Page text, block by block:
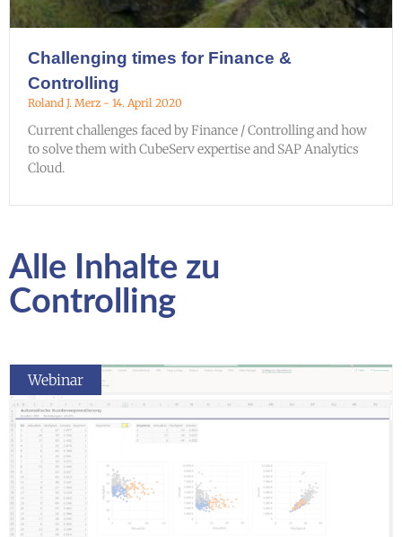
Challenging times for Finance &
Controlling
Roland J. Merz 14. April 2020
Current challenges faced by Finance / Controlling and how
to solve them with CubeServ expertise and SAP Analytics
Cloud.
Alle Inhalte zu
Controlling
Webinar